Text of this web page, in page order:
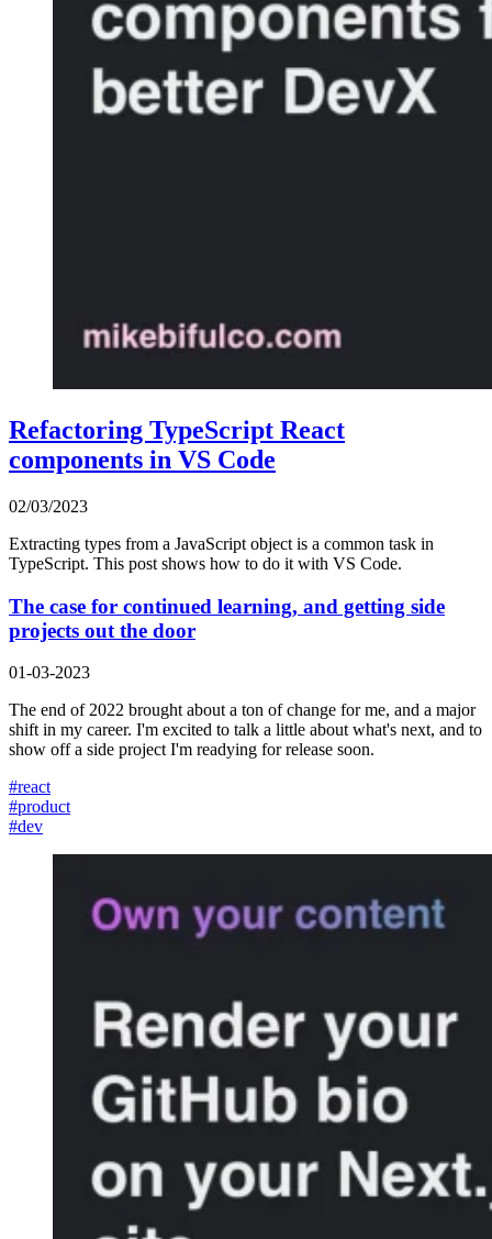
Refactoring TypeScript React
components in VS Code
02/03/2023
Extracting types from a JavaScript object is a common task in
TypeScript. This post shows how to do it with VS Code.
The case for continued learning, and getting side
projects out the door
01-03-2023
The end of 2022 brought about a ton of change for me, and a major
shift in my career. I'm excited to talk a little about what's next, and to
show off a side project I'm readying for release soon.
#react
#product
#dev